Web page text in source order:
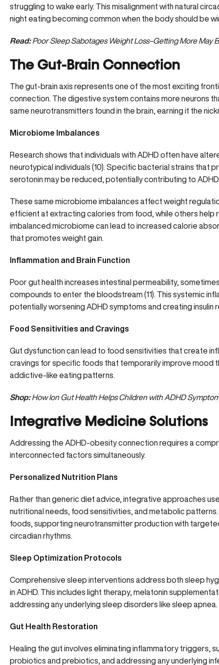
struggling to wake early. This misalignment with natural
night eating becoming common when the body should be
Read: Poor Sleep Sabotages Weight Loss–Getting More May
The Gut-Brain Connection
The gut-brain axis represents one of the most exciting
connection. The digestive system contains more neurons
same neurotransmitters found in the brain, earning it the
Microbiome Imbalances
Research shows that individuals with ADHD often have
neurotypical individuals (10). Specific bacterial strains that
serotonin may be reduced, potentially contributing to
These same microbiome imbalances affect weight
efficient at extracting calories from food, while others help
imbalanced microbiome can lead to increased calorie
that promotes weight gain.
Inflammation and Brain Function
Poor gut health increases intestinal permeability,
compounds to enter the bloodstream (11). This systemic
potentially worsening ADHD symptoms and creating
Food Sensitivities and Cravings
Gut dysfunction can lead to food sensitivities that create
cravings for specific foods that temporarily improve mood
addictive-like eating patterns.
Shop: How Ion Gut Health Helps Children with ADHD
Integrative Medicine Solutions
Addressing the ADHD-obesity connection requires a
interconnected factors simultaneously.
Personalized Nutrition Plans
Rather than generic diet advice, integrative approaches
nutritional needs, food sensitivities, and metabolic
foods, supporting neurotransmitter production with
circadian rhythms.
Sleep Optimization Protocols
Comprehensive sleep interventions address both sleep
in ADHD. This includes light therapy, melatonin
addressing any underlying sleep disorders like sleep apnea.
Gut Health Restoration
Healing the gut involves eliminating inflammatory
probiotics and prebiotics, and addressing any underlying